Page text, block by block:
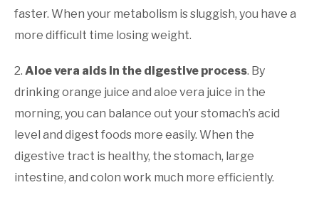
faster. When your metabolism is sluggish, you have a
more difficult time losing weight.
2. Aloe vera aids in the digestive process. By
drinking orange juice and aloe vera juice in the
morning, you can balance out your stomach’s acid
level and digest foods more easily. When the
digestive tract is healthy, the stomach, large
intestine, and colon work much more efficiently.